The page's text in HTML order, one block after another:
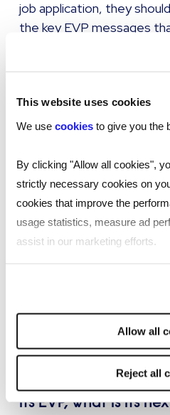
This website uses cookies
We use cookies to give you the
By clicking "Allow all cookies",
strictly necessary cookies on
cookies that improve the
usage statistics, measure ad
assist in our marketing efforts.
will be used.
Allow all
Reject all
job application, they
the key EVP messages
through onboarding, and
time with you as an
A really good example of
can think outside the box
your people policies. A
need to contain certain
they're seen as a little bit
to remind people of the
great employer and why
Q: Once your
its EVP, what is its